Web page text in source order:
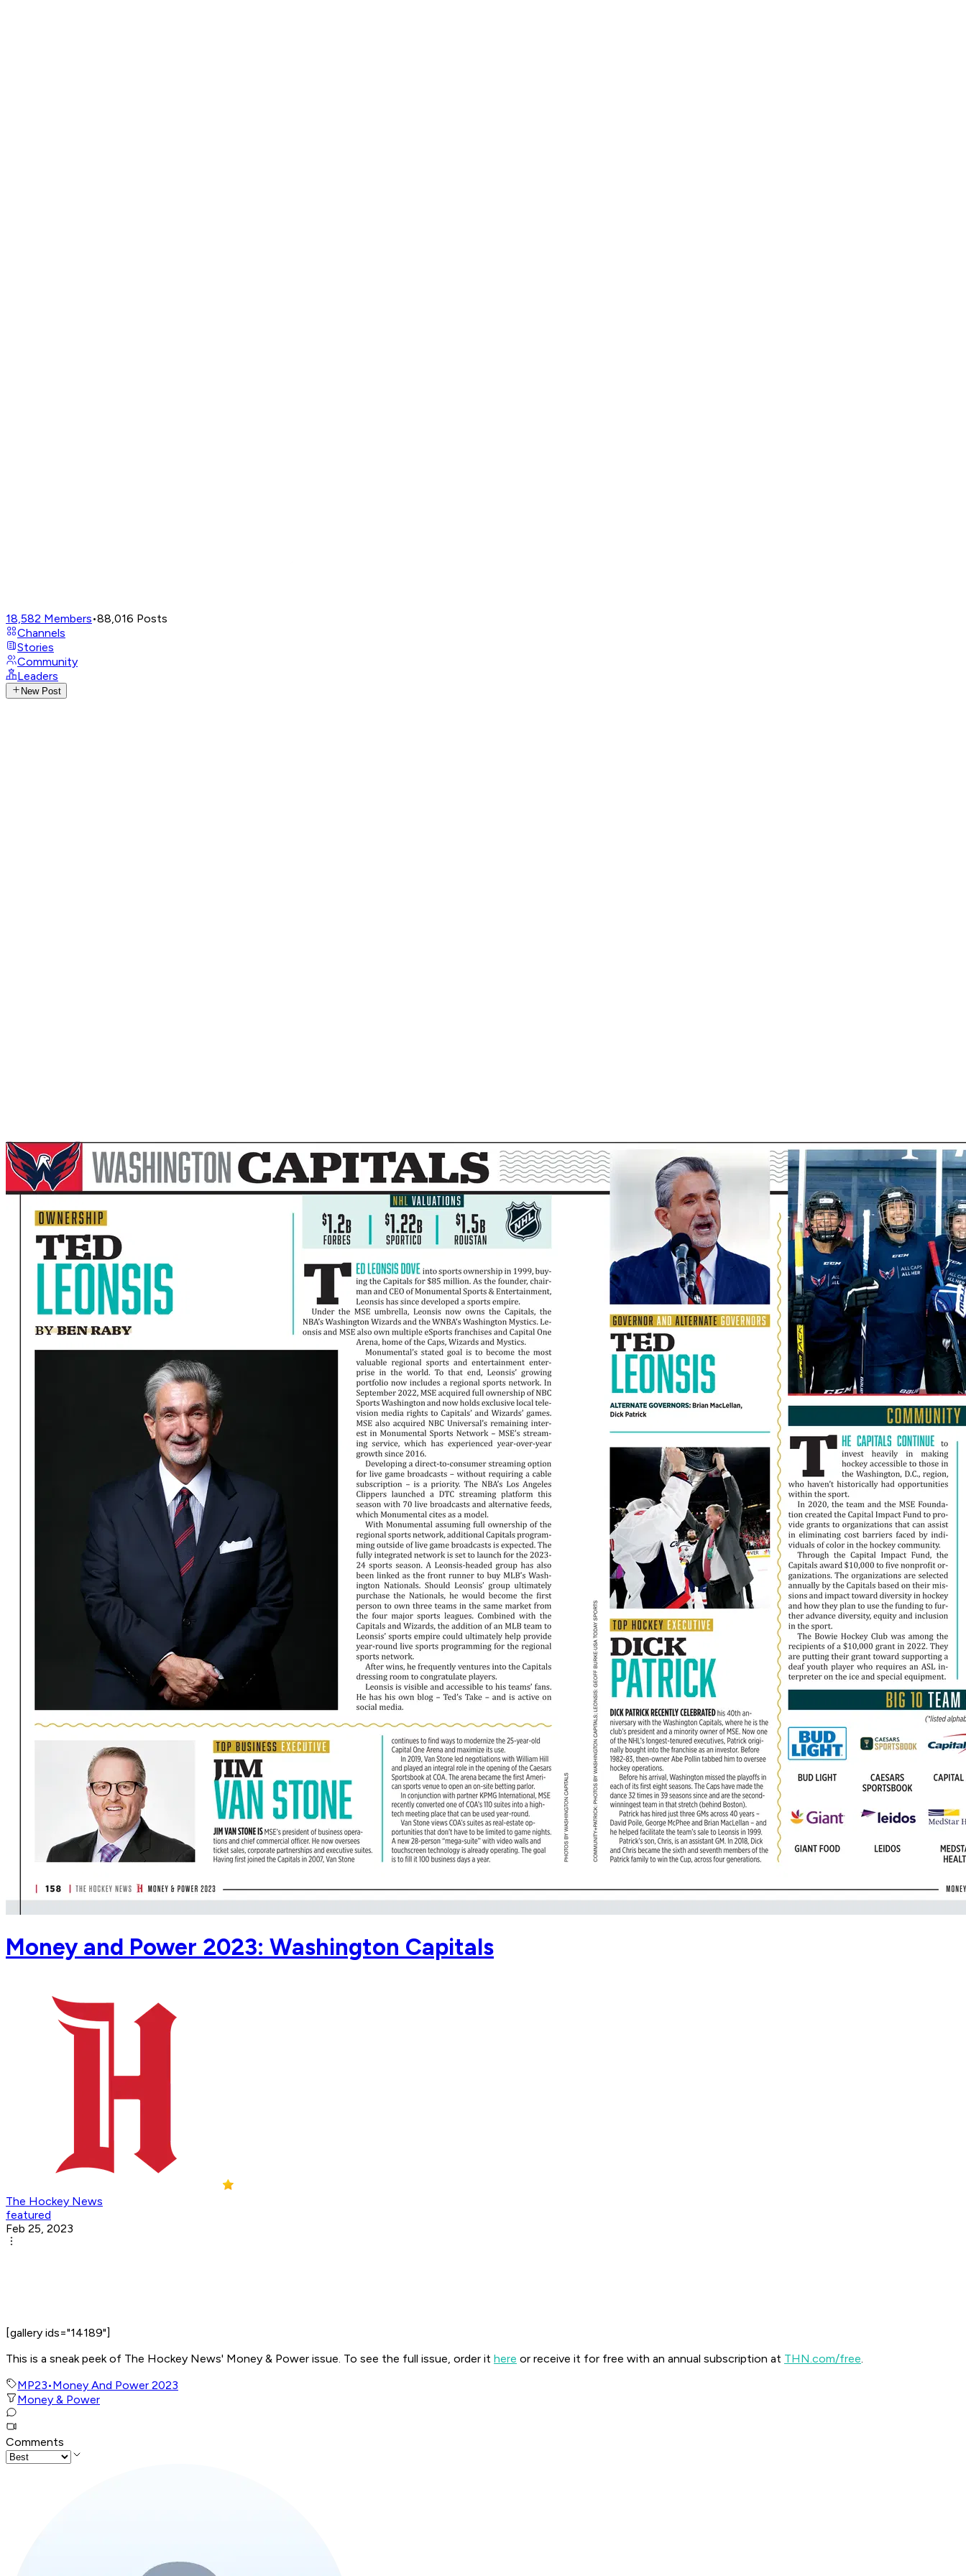
18,582 Members•88,016 Posts
Channels
Stories
Community
Leaders
New Post
Money and Power 2023: Washington Capitals
The Hockey News
featured
Feb 25, 2023
[gallery ids="14189"]
This is a sneak peek of The Hockey News' Money & Power issue. To see the full issue, order it here or receive it for free with an annual subscription at THN.com/free.
MP23•Money And Power 2023
Money & Power
Comments